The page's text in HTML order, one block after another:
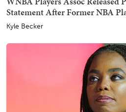
Statement After Former NBA
Kyle Becker